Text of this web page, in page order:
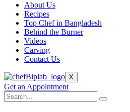
About Us
Recipes
Top Chef in Bangladesh
Behind the Burner
Videos
Carving
Contact Us
X
Get an Appointment